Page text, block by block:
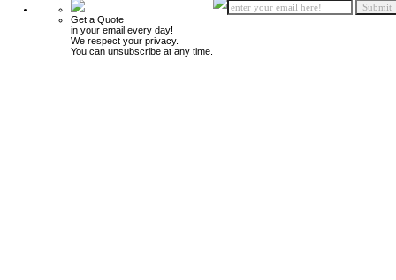
Get a Quote
in your email every day!
We respect your privacy.
You can unsubscribe at any time.